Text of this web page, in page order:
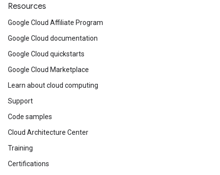
Resources
Google Cloud Affiliate Program
Google Cloud documentation
Google Cloud quickstarts
Google Cloud Marketplace
Learn about cloud computing
Support
Code samples
Cloud Architecture Center
Training
Certifications